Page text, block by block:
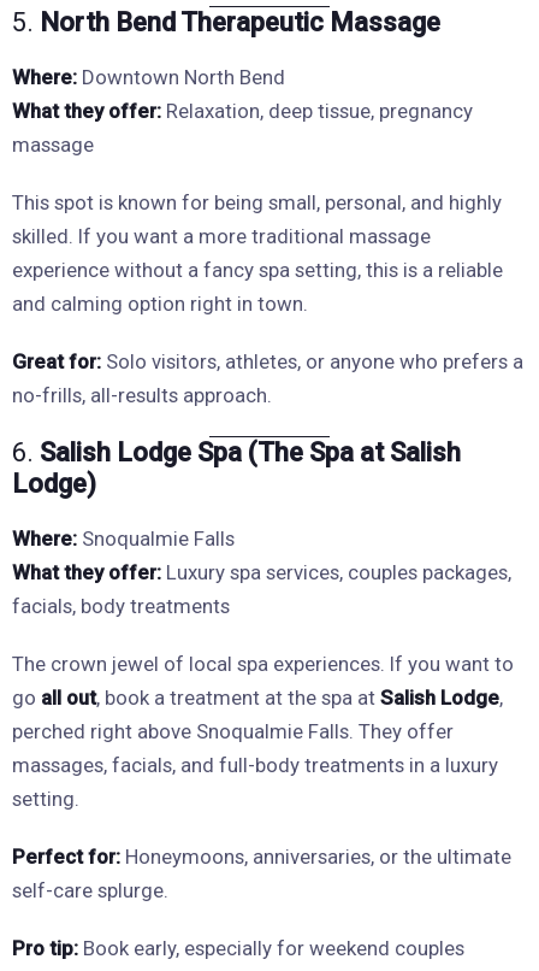
5. North Bend Therapeutic Massage
Where: Downtown North Bend
What they offer: Relaxation, deep tissue, pregnancy
massage
This spot is known for being small, personal, and highly
skilled. If you want a more traditional massage
experience without a fancy spa setting, this is a reliable
and calming option right in town.
Great for: Solo visitors, athletes, or anyone who prefers a
no-frills, all-results approach.
6. Salish Lodge Spa (The Spa at Salish
Lodge)
Where: Snoqualmie Falls
What they offer: Luxury spa services, couples packages,
facials, body treatments
The crown jewel of local spa experiences. If you want to
go all out, book a treatment at the spa at Salish Lodge,
perched right above Snoqualmie Falls. They offer
massages, facials, and full-body treatments in a luxury
setting.
Perfect for: Honeymoons, anniversaries, or the ultimate
self-care splurge.
Pro tip: Book early, especially for weekend couples